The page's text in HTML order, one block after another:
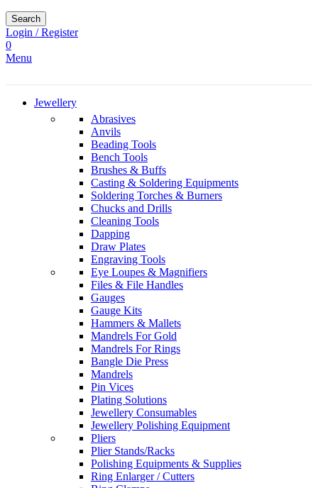
Search
Login / Register
0
Menu
Jewellery
Abrasives
Anvils
Beading Tools
Bench Tools
Brushes & Buffs
Casting & Soldering Equipments
Soldering Torches & Burners
Chucks and Drills
Cleaning Tools
Dapping
Draw Plates
Engraving Tools
Eye Loupes & Magnifiers
Files & File Handles
Gauges
Gauge Kits
Hammers & Mallets
Mandrels For Gold
Mandrels For Rings
Bangle Die Press
Mandrels
Pin Vices
Plating Solutions
Jewellery Consumables
Jewellery Polishing Equipment
Pliers
Plier Stands/Racks
Polishing Equipments & Supplies
Ring Enlarger / Cutters